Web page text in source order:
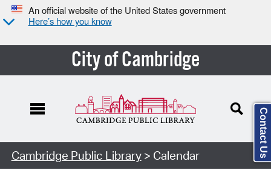
An official website of the United States government
Here’s how you know
City of Cambridge
Cambridge Public Library> Calendar Contact Us